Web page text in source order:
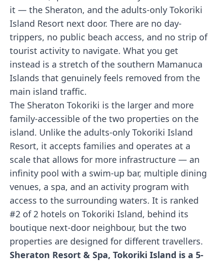
it — the Sheraton, and the adults-only Tokoriki
Island Resort next door. There are no day-
trippers, no public beach access, and no strip of
tourist activity to navigate. What you get
instead is a stretch of the southern Mamanuca
Islands that genuinely feels removed from the
main island traffic.
The Sheraton Tokoriki is the larger and more
family-accessible of the two properties on the
island. Unlike the adults-only Tokoriki Island
Resort, it accepts families and operates at a
scale that allows for more infrastructure — an
infinity pool with a swim-up bar, multiple dining
venues, a spa, and an activity program with
access to the surrounding waters. It is ranked
#2 of 2 hotels on Tokoriki Island, behind its
boutique next-door neighbour, but the two
properties are designed for different travellers.
Sheraton Resort & Spa, Tokoriki Island is a 5-